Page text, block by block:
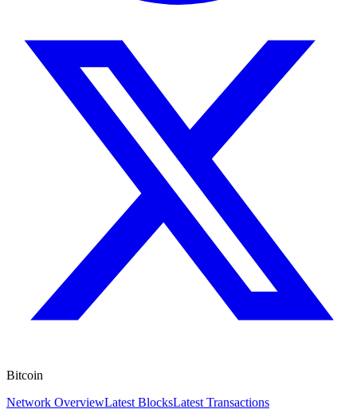
Bitcoin
Network OverviewLatest BlocksLatest Transactions